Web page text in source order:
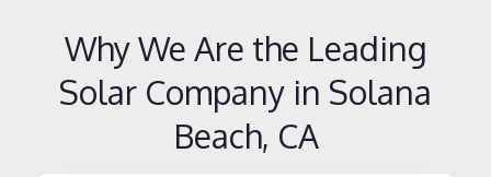
Why We Are the Leading
Solar Company in Solana
Beach, CA